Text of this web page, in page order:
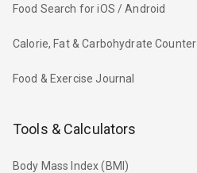
Food Search for iOS / Android
Calorie, Fat & Carbohydrate Counter
Food & Exercise Journal
Tools & Calculators
Body Mass Index (BMI)